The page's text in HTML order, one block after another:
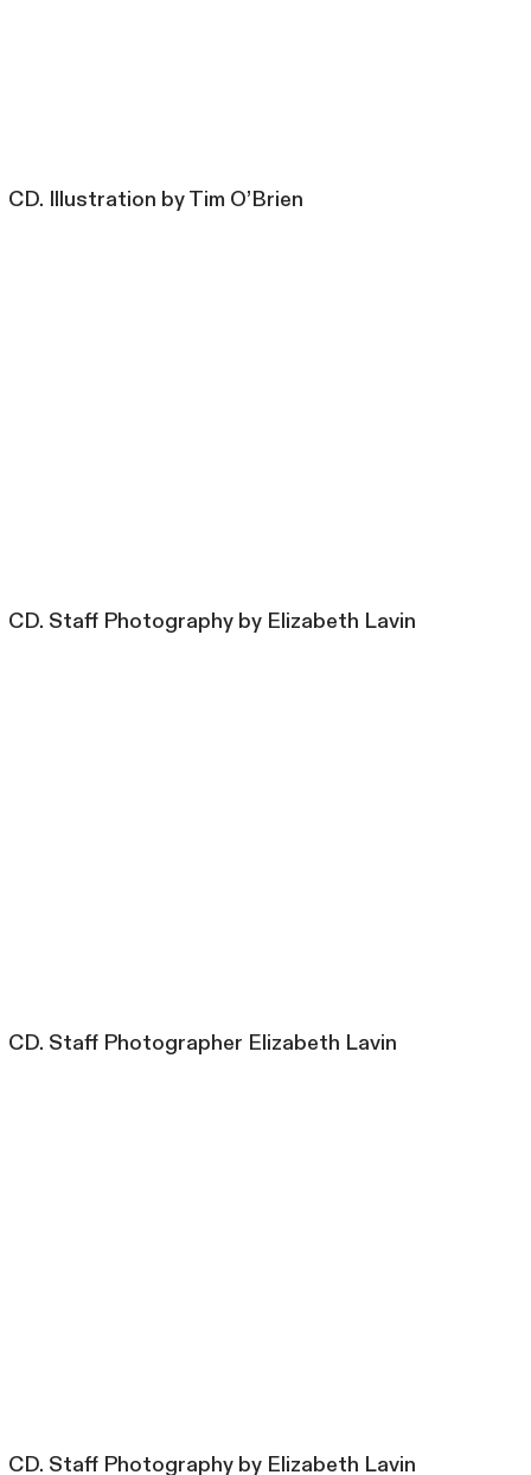
CD. Illustration by Tim O’Brien
CD. Staff Photography by Elizabeth Lavin
CD. Staff Photographer Elizabeth Lavin
CD. Staff Photography by Elizabeth Lavin